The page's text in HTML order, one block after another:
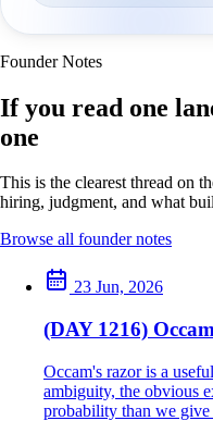
Founder Notes
If you read one
one
This is the clearest thread on
hiring, judgment, and what
Browse all founder notes
23 Jun, 2026
(DAY 1216)
Occam's razor is a
ambiguity, the obvious
probability than we give